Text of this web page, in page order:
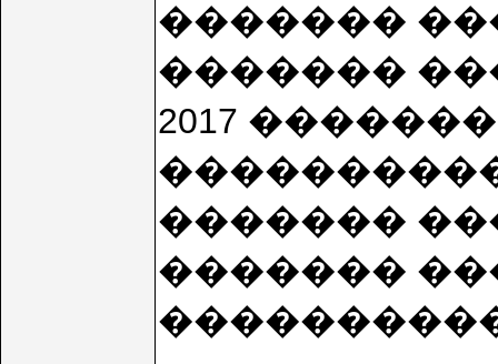
�������
�������
2017
�������
�������
����������